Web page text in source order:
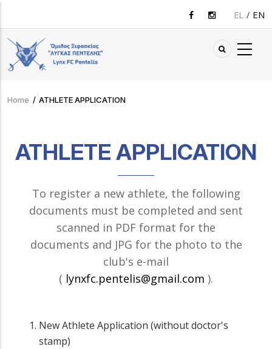
main
content
EL EN
Breadcrumb
Home / ATHLETE APPLICATION
ATHLETE APPLICATION
To register a new athlete, the following
documents must be completed and sent
scanned in PDF format for the
documents and JPG for the photo to the
club's e-mail
( lynxfc.pentelis@gmail.com ).
New Athlete Application (without doctor's
stamp)